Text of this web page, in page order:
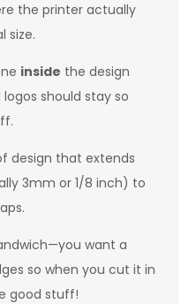
the printer actually
size.
inside the design
should stay so
design that extends
3mm or 1/8 inch) to
want a
so when you cut it in
good stuff!